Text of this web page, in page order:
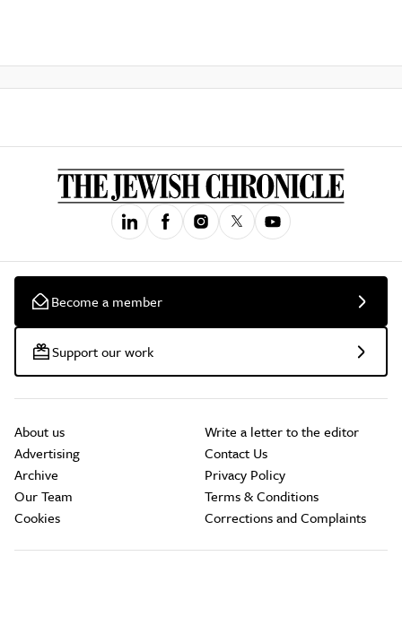
Become a member
Support our work
About us
Advertising
Archive
Our Team
Cookies
Write a letter to the editor
Contact Us
Privacy Policy
Terms & Conditions
Corrections and Complaints